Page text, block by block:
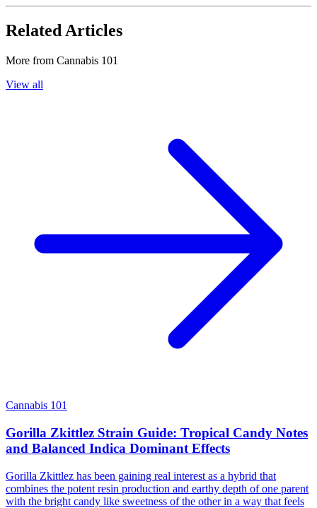
Related Articles
More from Cannabis 101
View all
Cannabis 101
Gorilla Zkittlez Strain Guide: Tropical Candy Notes
and Balanced Indica Dominant Effects
Gorilla Zkittlez has been gaining real interest as a hybrid that
combines the potent resin production and earthy depth of one parent
with the bright candy like sweetness of the other in a way that feels